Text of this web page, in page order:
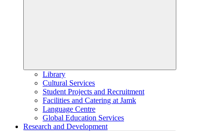
Library
Cultural Services
Student Projects and Recruitment
Facilities and Catering at Jamk
Language Centre
Global Education Services
Research and Development